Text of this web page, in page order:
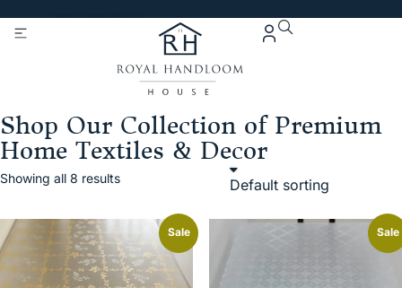
Shop Our Collection of Premium
Home Textiles & Decor
Showing all 8 results
Sale Sale